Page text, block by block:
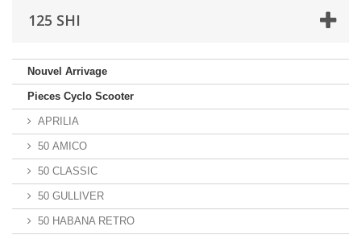
125 SHI
Nouvel Arrivage
Pieces Cyclo Scooter
APRILIA
50 AMICO
50 CLASSIC
50 GULLIVER
50 HABANA RETRO